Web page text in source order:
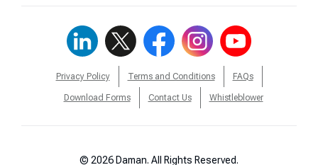
Privacy Policy Terms and Conditions FAQs
Download Forms Contact Us Whistleblower
© 2026 Daman. All Rights Reserved.